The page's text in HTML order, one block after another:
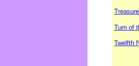
Turn of
Twelfth